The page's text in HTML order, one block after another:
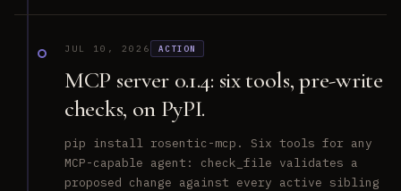
JUL 10, 2026 ACTION
MCP server 0.1.4: six tools, pre-write
checks, on PyPI.
pip install rosentic-mcp. Six tools for any
MCP-capable agent: check_file validates a
proposed change against every active sibling